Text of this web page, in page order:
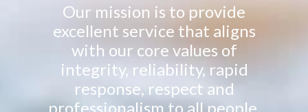
Our mission is to provide
excellent service that aligns
with our core values of
integrity, reliability, rapid
response, respect and
professionalism to all people.